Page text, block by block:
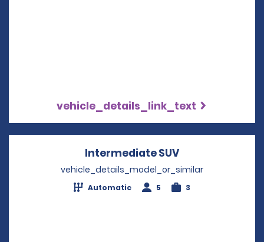
vehicle_details_link_text
Intermediate SUV
vehicle_details_model_or_similar
Automatic 5 3